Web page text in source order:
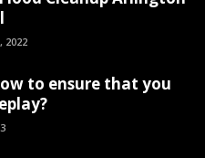
2022
to ensure that you